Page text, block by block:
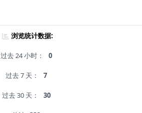
浏览统计数据:
过去 24 小时： 0
过去 7 天： 7
过去 30 天： 30